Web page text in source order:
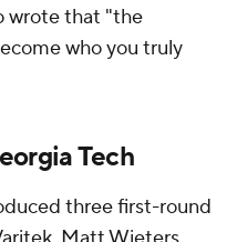
wrote that "the
who you truly
Tech
three first-round